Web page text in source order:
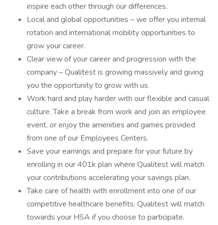
inspire each other through our differences.
Local and global opportunities – we offer you internal
rotation and international mobility opportunities to
grow your career.
Clear view of your career and progression with the
company – Qualitest is growing massively and giving
you the opportunity to grow with us.
Work hard and play harder with our flexible and casual
culture. Take a break from work and join an employee
event, or enjoy the amenities and games provided
from one of our Employees Centers.
Save your earnings and prepare for your future by
enrolling in our 401k plan where Qualitest will match
your contributions accelerating your savings plan.
Take care of health with enrollment into one of our
competitive healthcare benefits. Qualitest will match
towards your HSA if you choose to participate.